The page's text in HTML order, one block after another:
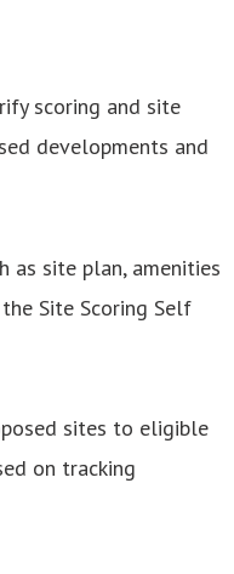
scoring and site
developments and
site plan, amenities
Site Scoring Self
sites to eligible
on tracking